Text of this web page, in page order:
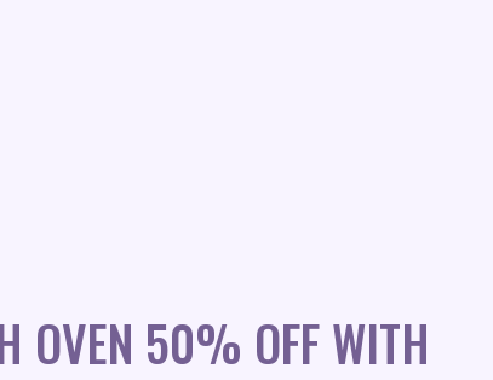
OVEN 50% OFF WITH